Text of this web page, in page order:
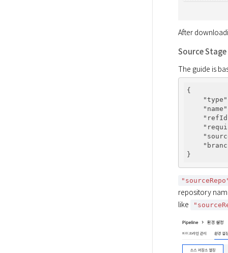
After
Source Stage
The guide is
{
"type"
"name"
repository
like